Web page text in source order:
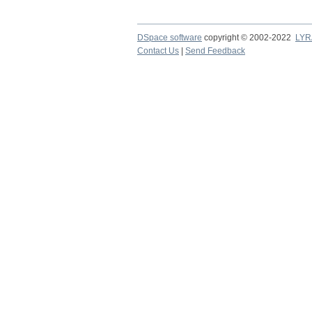
DSpace software copyright © 2002-2022
Contact Us
Send Feedback